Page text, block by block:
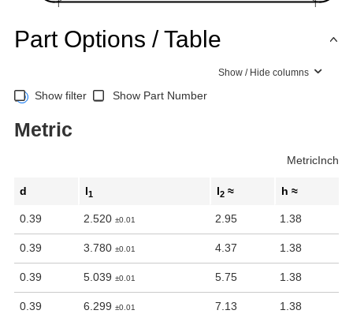
Part Options / Table
Show / Hide columns
Show filter Show Part Number
Metric
MetricInch
d l1 l2 ≈ h ≈
0.39 2.520 ±0.01 2.95 1.38
0.39 3.780 ±0.01 4.37 1.38
0.39 5.039 ±0.01 5.75 1.38
0.39 6.299 ±0.01 7.13 1.38